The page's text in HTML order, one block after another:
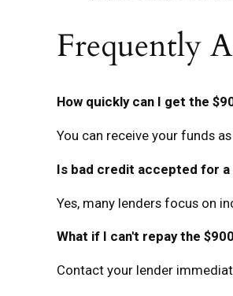
Frequently
How quickly can I get the
You can receive your funds
Is bad credit accepted for a
Yes, many lenders focus on
What if I can't repay the
Contact your lender